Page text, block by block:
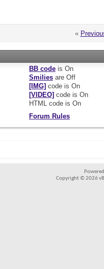
«
BB codeis On
Smiliesare Off
[IMG] code is On
[VIDEO] code is On
HTML code is On
Forum Rules
Copyright © 2026